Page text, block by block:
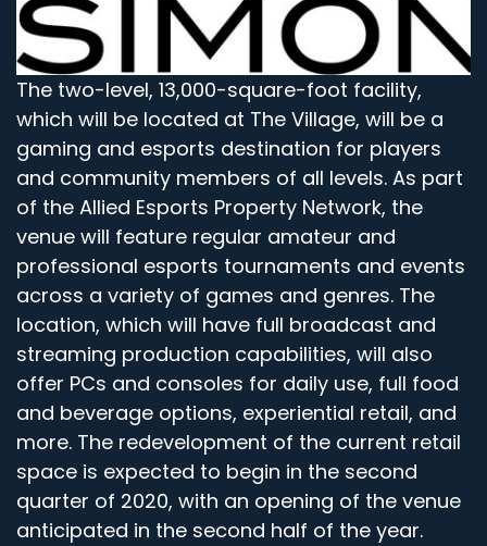
The two-level, 13,000-square-foot facility,
which will be located at The Village, will be a
gaming and esports destination for players
and community members of all levels. As part
of the Allied Esports Property Network, the
venue will feature regular amateur and
professional esports tournaments and events
across a variety of games and genres. The
location, which will have full broadcast and
streaming production capabilities, will also
offer PCs and consoles for daily use, full food
and beverage options, experiential retail, and
more. The redevelopment of the current retail
space is expected to begin in the second
quarter of 2020, with an opening of the venue
anticipated in the second half of the year.